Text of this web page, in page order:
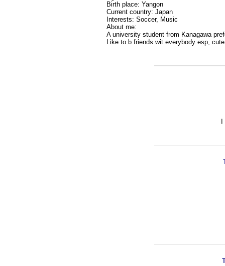
Birth place: Yangon
Current country: Japan
Interests: Soccer, Music
About me:
A university student from Kanagawa
Like to b friends wit everybody esp,